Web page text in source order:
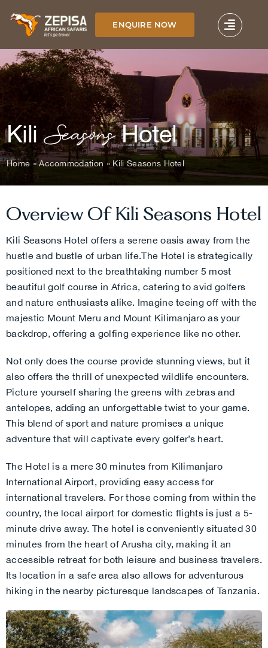
content
ENQUIRE NOW
KiliSeasonsHotel
Home »Accommodation » Kili Seasons Hotel
Overview Of Kili Seasons Hotel
Kili Seasons Hotel offers a serene oasis away from the
hustle and bustle of urban life.The Hotel is strategically
positioned next to the breathtaking number 5 most
beautiful golf course in Africa, catering to avid golfers
and nature enthusiasts alike. Imagine teeing off with the
majestic Mount Meru and Mount Kilimanjaro as your
backdrop, offering a golfing experience like no other.
Not only does the course provide stunning views, but it
also offers the thrill of unexpected wildlife encounters.
Picture yourself sharing the greens with zebras and
antelopes, adding an unforgettable twist to your game.
This blend of sport and nature promises a unique
adventure that will captivate every golfer’s heart.
The Hotel is a mere 30 minutes from Kilimanjaro
International Airport, providing easy access for
international travelers. For those coming from within the
country, the local airport for domestic flights is just a 5-
minute drive away. The hotel is conveniently situated 30
minutes from the heart of Arusha city, making it an
accessible retreat for both leisure and business travelers.
Its location in a safe area also allows for adventurous
hiking in the nearby picturesque landscapes of Tanzania.